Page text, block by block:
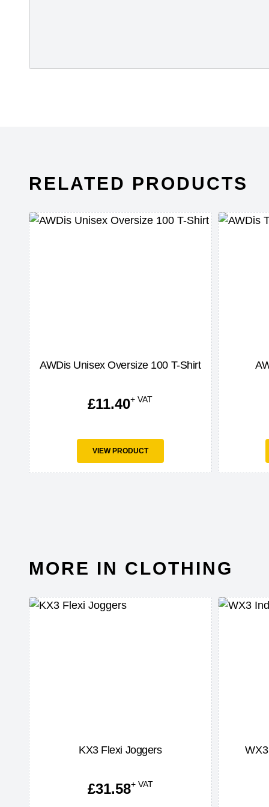
RELATED PRODUCTS
AWDis Unisex Oversize 100 T-Shirt
£11.40+ VAT
VIEW PRODUCT
MORE IN CLOTHING
KX3 Flexi Joggers
£31.58+ VAT